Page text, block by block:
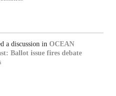
a discussion in OCEAN
Ballot issue fires debate